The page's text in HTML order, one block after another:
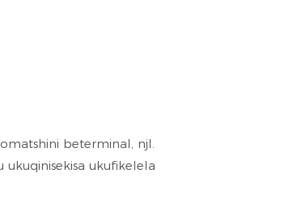
beterminal, njl.
ukufikelela